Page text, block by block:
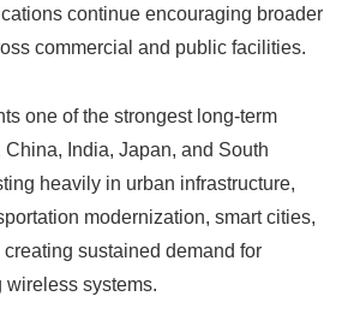
continue encouraging broader
commercial and public facilities.
one of the strongest long-term
India, Japan, and South
heavily in urban infrastructure,
modernization, smart cities,
sustained demand for
systems.